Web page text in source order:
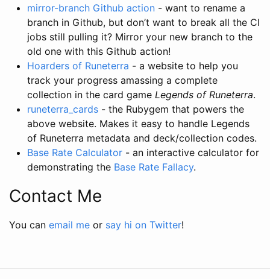
mirror-branch Github action - want to rename a
branch in Github, but don’t want to break all the CI
jobs still pulling it? Mirror your new branch to the
old one with this Github action!
Hoarders of Runeterra - a website to help you
track your progress amassing a complete
collection in the card game Legends of Runeterra.
runeterra_cards - the Rubygem that powers the
above website. Makes it easy to handle Legends
of Runeterra metadata and deck/collection codes.
Base Rate Calculator - an interactive calculator for
demonstrating the Base Rate Fallacy.
Contact Me
You can email me or say hi on Twitter!